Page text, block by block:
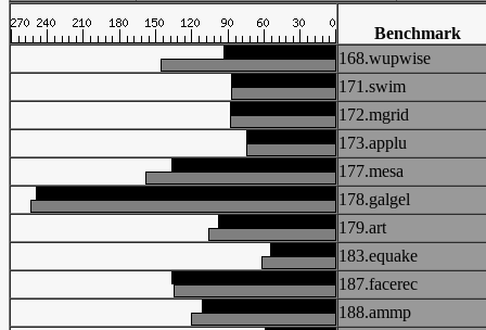
Benchmark
168.wupwise
171.swim
172.mgrid
173.applu
177.mesa
178.galgel
179.art
183.equake
187.facerec
188.ammp